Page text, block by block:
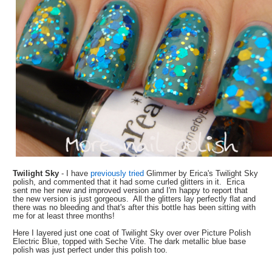
Twilight Sky - I havepreviously tried Glimmer by Erica's Twilight Sky
polish, and commented that it had some curled glitters in it. Erica
sent me her new and improved version and I'm happy to report that
the new version is just gorgeous. All the glitters lay perfectly flat and
there was no bleeding and that's after this bottle has been sitting with
me for at least three months!
Here I layered just one coat of Twilight Sky over over Picture Polish
Electric Blue, topped with Seche Vite. The dark metallic blue base
polish was just perfect under this polish too.